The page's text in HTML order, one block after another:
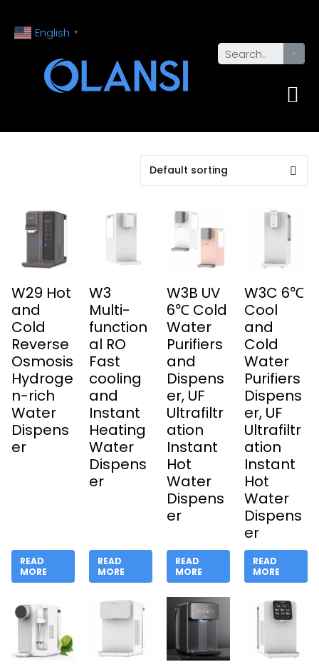
English ▼
W29 Hot
and
Cold
Reverse
Osmosis
Hydroge
n-rich
Water
Dispens
er
READ
MORE
W3
Multi-
function
al RO
Fast
cooling
and
Instant
Heating
Water
Dispens
er
READ
MORE
W3B UV
6℃ Cold
Water
Purifiers
and
Dispens
er, UF
Ultrafiltr
ation
Instant
Hot
Water
Dispens
er
READ
MORE
W3C 6℃
Cool
and
Cold
Water
Purifiers
Dispens
er, UF
Ultrafiltr
ation
Instant
Hot
Water
Dispens
er
READ
MORE